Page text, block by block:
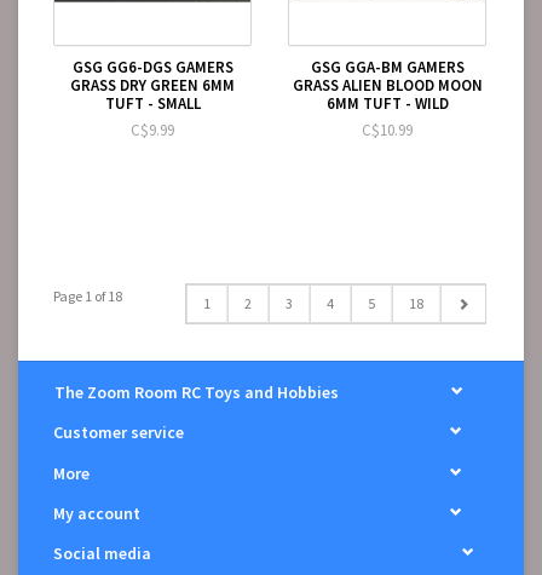
GSG GG6-DGS GAMERS
GRASS DRY GREEN 6MM
TUFT - SMALL
C$9.99
GSG GGA-BM GAMERS
GRASS ALIEN BLOOD MOON
6MM TUFT - WILD
C$10.99
Page 1 of 18 1 2 3 4 5 18
The Zoom Room RC Toys and Hobbies
Customer service
More
My account
Social media